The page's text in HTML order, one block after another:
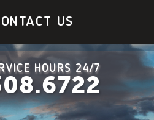
US
HOURS 24/7